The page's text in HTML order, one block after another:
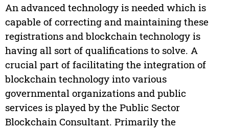
An advanced technology is needed which is
capable of correcting and maintaining these
registrations and blockchain technology is
having all sort of qualifications to solve. A
crucial part of facilitating the integration of
blockchain technology into various
governmental organizations and public
services is played by the Public Sector
Blockchain Consultant. Primarily the